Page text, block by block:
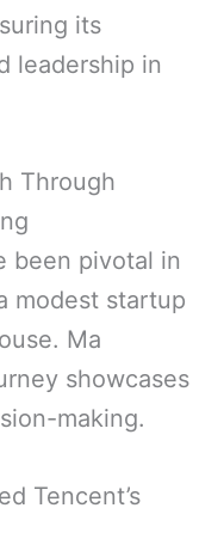
its
leadership in
Through
been pivotal in
modest startup
Ma
showcases
making.
Tencent’s